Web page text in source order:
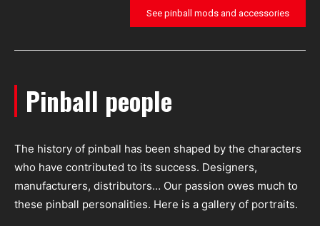
See pinball mods and accessories
Pinball people
The history of pinball has been shaped by the characters
who have contributed to its success. Designers,
manufacturers, distributors… Our passion owes much to
these pinball personalities. Here is a gallery of portraits.